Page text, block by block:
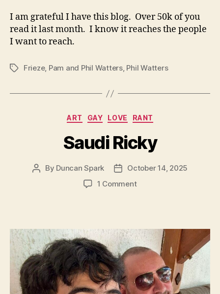
I am grateful I have this blog. Over 50k of you
read it last month. I know it reaches the people
I want to reach.
TagsFrieze, Pam and Phil Watters, Phil Watters
Categories
ART GAY LOVE RANT
Saudi Ricky
Post
By Duncan Spark
PostOctober 14, 2025
1 Commenton